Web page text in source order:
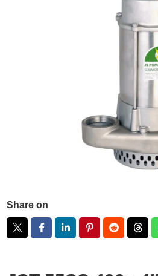
Share on